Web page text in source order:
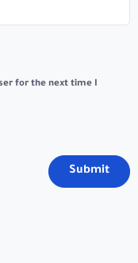
for the next time I